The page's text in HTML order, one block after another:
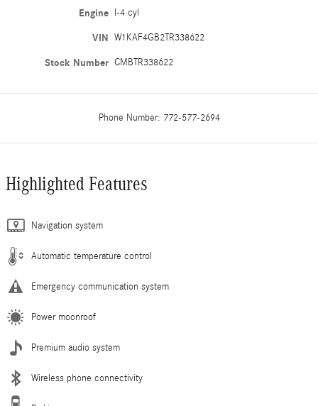
Engine I-4 cyl
VIN W1KAF4GB2TR338622
Stock Number CMBTR338622
Phone Number: 772-577-2694
Highlighted Features
Navigation system
Automatic temperature control
Emergency communication system
Power moonroof
Premium audio system
Wireless phone connectivity